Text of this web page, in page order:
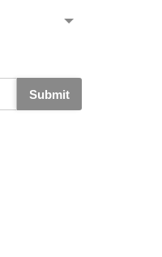
Submit